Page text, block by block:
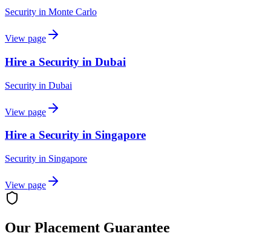
Security in Monte Carlo
View page
Hire a Security in Dubai
Security in Dubai
View page
Hire a Security in Singapore
Security in Singapore
View page
Our Placement Guarantee